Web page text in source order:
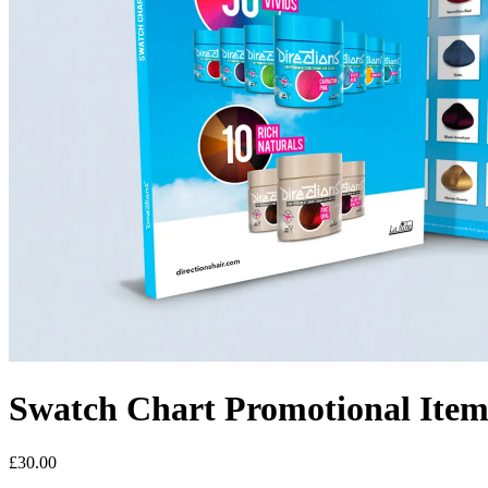
Swatch Chart Promotional
£30.00